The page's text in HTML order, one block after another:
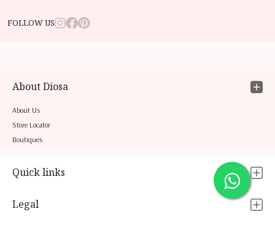
FOLLOW US
About Diosa
About Us
Store Locator
Boutiques
Quick links
Legal